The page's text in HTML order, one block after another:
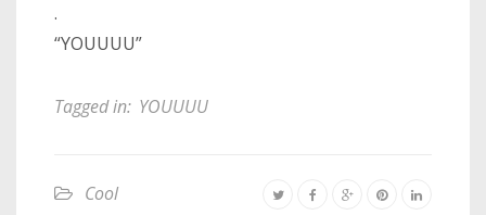
.
“YOUUUU”
Tagged in: YOUUUU
Cool